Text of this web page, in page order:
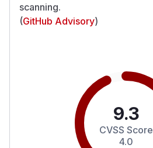
scanning.
(GitHub Advisory)
9.3
CVSS Score
4.0